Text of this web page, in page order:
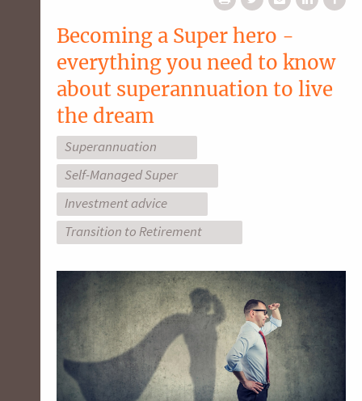
Becoming a Super hero -
everything you need to know
about superannuation to live
the dream
Superannuation
Self-Managed Super
Investment advice
Transition to Retirement